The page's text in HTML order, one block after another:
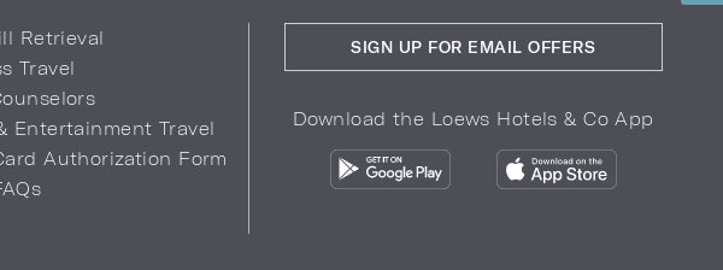
Retrieval
Travel
Entertainment Travel
Authorization Form
SIGN UP FOR EMAIL OFFERS
Download the Loews Hotels & Co App